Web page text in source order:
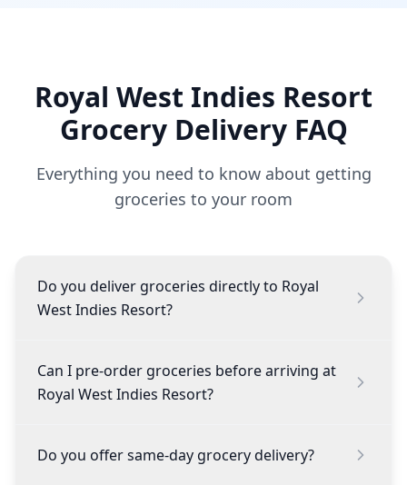
Royal West Indies Resort
Grocery Delivery FAQ
Everything you need to know about getting
groceries to your room
Do you deliver groceries directly to Royal
West Indies Resort?
Can I pre-order groceries before arriving at
Royal West Indies Resort?
Do you offer same-day grocery delivery?